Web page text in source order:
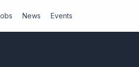
News Events